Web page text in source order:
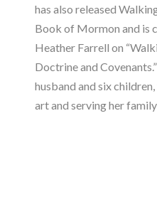
has also released
Book of Mormon and is
Heather Farrell on
Doctrine and
husband and six
art and serving her